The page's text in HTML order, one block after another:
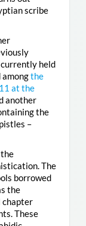
scribe
held
amongthe
at the
another
the
–
The
borrowed
the
chapter
These